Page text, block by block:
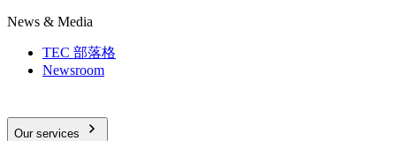
News & Media
TEC 部落格
Newsroom
Our services